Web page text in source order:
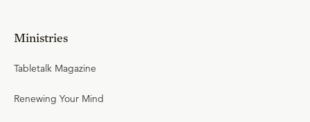
Ministries
Tabletalk Magazine
Renewing Your Mind